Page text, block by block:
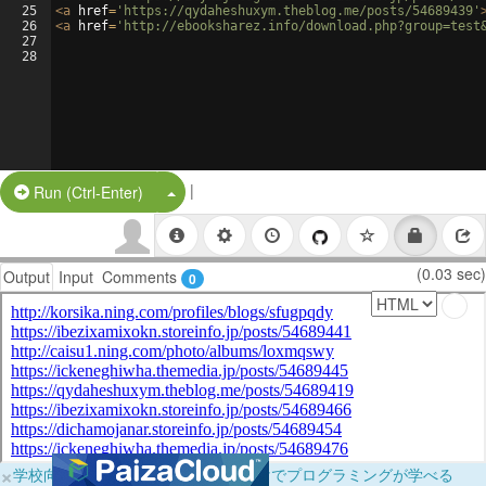
25
26
27
28
<a href= 'https://qydaheshuxym.theblog.me/posts/54689439'
<a href= 'http://ebooksharez.info/
Run (Ctrl-Enter) Split Button!
|
Output Input Comments 0 (0.03 sec)
×学校向けに無料提供中！ブラウザだけでプログラミングが学べる